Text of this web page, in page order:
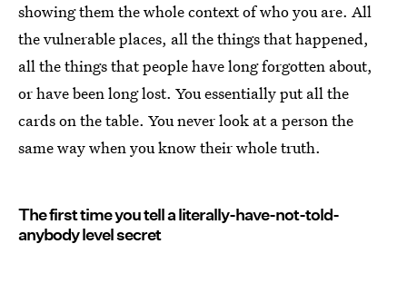
showing them the whole context of who you are. All
the vulnerable places, all the things that happened,
all the things that people have long forgotten about,
or have been long lost. You essentially put all the
cards on the table. You never look at a person the
same way when you know their whole truth.
The first time you tell a literally-have-not-told-
anybody level secret